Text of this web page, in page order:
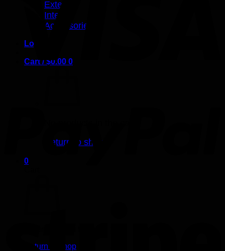
Exterior
Interior
Accessories
Login
Cart / $0.00 0
Return to shop
0
Return to shop